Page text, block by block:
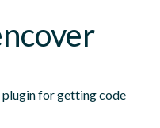
for getting code